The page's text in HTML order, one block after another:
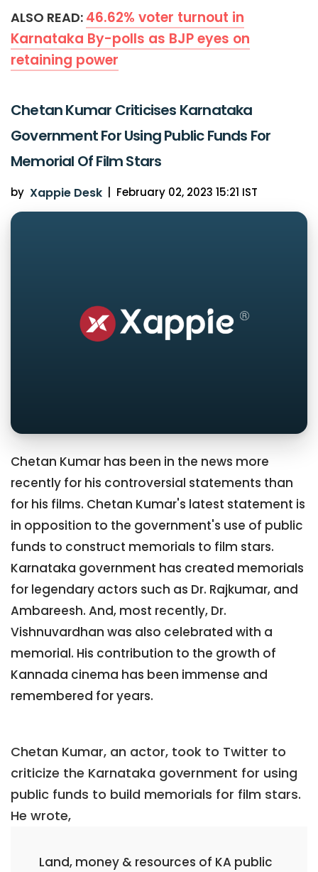
ALSO READ: 46.62% voter turnout in
Karnataka By-polls as BJP eyes on
retaining power
Chetan Kumar Criticises Karnataka
Government For Using Public Funds For
Memorial Of Film Stars
by Xappie Desk February 02, 2023 15:21 IST
Chetan Kumar has been in the news more
recently for his controversial statements than
for his films. Chetan Kumar's latest statement is
in opposition to the government's use of public
funds to construct memorials to film stars.
Karnataka government has created memorials
for legendary actors such as Dr. Rajkumar, and
Ambareesh. And, most recently, Dr.
Vishnuvardhan was also celebrated with a
memorial. His contribution to the growth of
Kannada cinema has been immense and
remembered for years.
Chetan Kumar, an actor, took to Twitter to
criticize the Karnataka government for using
public funds to build memorials for film stars.
He wrote,
Land, money & resources of KA public